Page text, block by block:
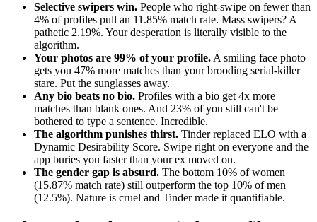
Selective swipers win. People who right-swipe on fewer than
4% of profiles pull an 11.85% match rate. Mass swipers? A
pathetic 2.19%. Your desperation is literally visible to the
algorithm.
Your photos are 99% of your profile. A smiling face photo
gets you 47% more matches than your brooding serial-killer
stare. Put the sunglasses away.
Any bio beats no bio. Profiles with a bio get 4x more
matches than blank ones. And 23% of you still can't be
bothered to type a sentence. Incredible.
The algorithm punishes thirst. Tinder replaced ELO with a
Dynamic Desirability Score. Swipe right on everyone and the
app buries you faster than your ex moved on.
The gender gap is absurd. The bottom 10% of women
(15.87% match rate) still outperform the top 10% of men
(12.5%). Nature is cruel and Tinder made it quantifiable.